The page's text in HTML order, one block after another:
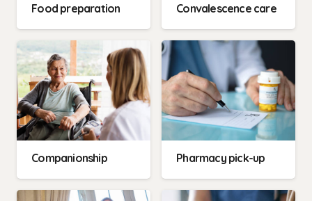
Food preparation Convalescence care
Companionship Pharmacy pick-up